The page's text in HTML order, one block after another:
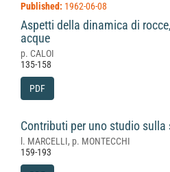
Published: 1962-06-08
Aspetti della dinamica di
acque
p. CALOI
135-158
PDF
Contributi per uno studio
l. MARCELLI, p. MONTECCHI
159-193